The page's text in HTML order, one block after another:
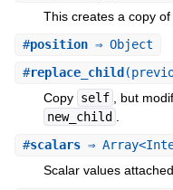
This creates a copy of
#position⇒ Object
#replace_child
Copy self , but
new_child
#scalars⇒
Scalar values